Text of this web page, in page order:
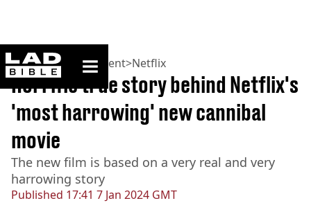
ladbible homepage
Home>Entertainment>Netflix
Published 17:41 7 Jan 2024 GMT
Horrific true story behind Netflix's
'most harrowing' new cannibal
movie
The new film is based on a very real and very
harrowing story